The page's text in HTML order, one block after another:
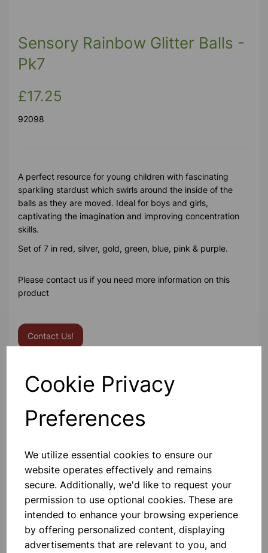
Cookie Privacy
Preferences
We utilize essential cookies to ensure our
website operates effectively and remains
secure. Additionally, we'd like to request your
permission to use optional cookies. These are
intended to enhance your browsing experience
by offering personalized content, displaying
advertisements that are relevant to you, and
Sensory Rainbow Glitter Balls -
Pk7
£17.25
92098
A perfect resource for young children with fascinating
sparkling stardust which swirls around the inside of the
balls as they are moved. Ideal for boys and girls,
captivating the imagination and improving concentration
skills.
Set of 7 in red, silver, gold, green, blue, pink & purple.
Please contact us if you need more information on this
product
Contact Us!
Qty Add to basket
Others also bought
Metal Pin Art Sculpture – 3D
Interactive Toy